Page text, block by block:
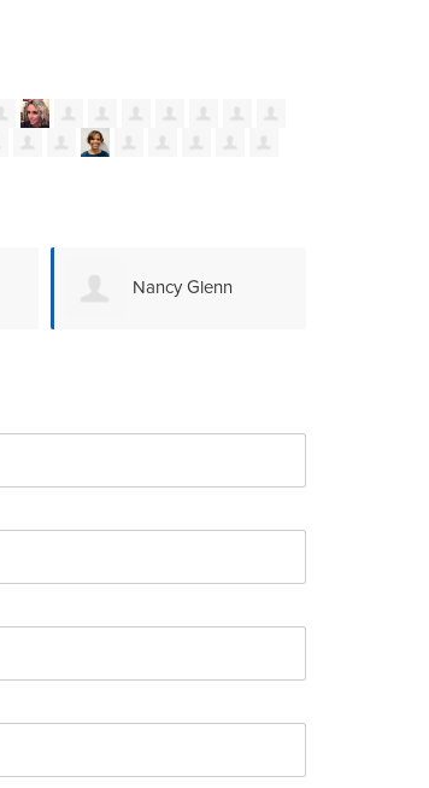
Megan Schley